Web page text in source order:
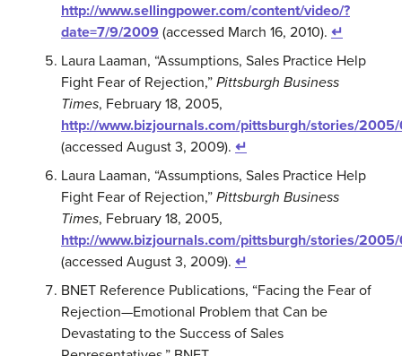
http://www.sellingpower.com/content/video/?
date=7/9/2009 (accessed March 16, 2010). ↵
Laura Laaman, “Assumptions, Sales Practice Help
Fight Fear of Rejection,” Pittsburgh Business
Times, February 18, 2005,
http://www.bizjournals.com/pittsburgh/stories/
(accessed August 3, 2009). ↵
Laura Laaman, “Assumptions, Sales Practice Help
Fight Fear of Rejection,” Pittsburgh Business
Times, February 18, 2005,
http://www.bizjournals.com/pittsburgh/stories/
(accessed August 3, 2009). ↵
BNET Reference Publications, “Facing the Fear of
Rejection—Emotional Problem that Can be
Devastating to the Success of Sales